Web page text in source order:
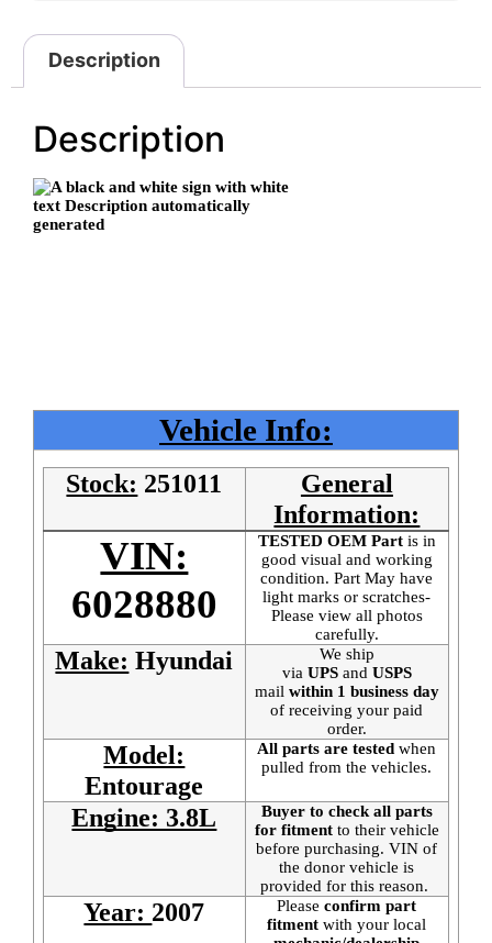
Description
Description
Vehicle Info:
Stock: 251011
General
Information:
VIN:
6028880
TESTED OEM Partis in
good visual and working
condition. Part May have
light marks or scratches-
Please view all photos
carefully.
Make: Hyundai
We ship
via UPSand USPS
mail within 1 business day
of receiving your paid
order.
Model:
Entourage
All parts are tested when
pulled from the vehicles.
Engine: 3.8L
Buyer to check all parts
for fitmentto their vehicle
before purchasing. VIN of
the donor vehicle is
provided for this reason.
Year: 2007 Pleaseconfirm part
fitmentwith your local